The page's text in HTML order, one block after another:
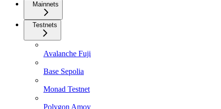
Mainnets
Testnets
Avalanche Fuji
Base Sepolia
Monad Testnet
Polygon Amoy